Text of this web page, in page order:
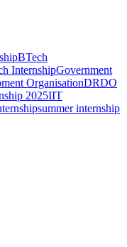
BTech
InternshipGovernment
OrganisationDRDO
2025IIT
summer internship